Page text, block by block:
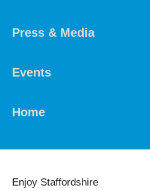
Press & Media
Events
Home
Enjoy Staffordshire